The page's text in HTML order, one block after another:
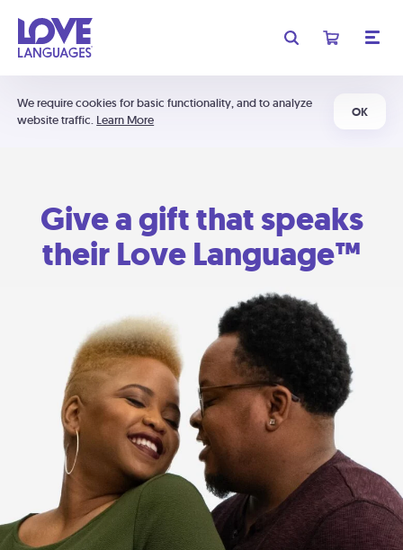
We require cookies for basic functionality, and to analyze
website traffic. Learn More
OK
Give a gift that speaks
their Love Language™